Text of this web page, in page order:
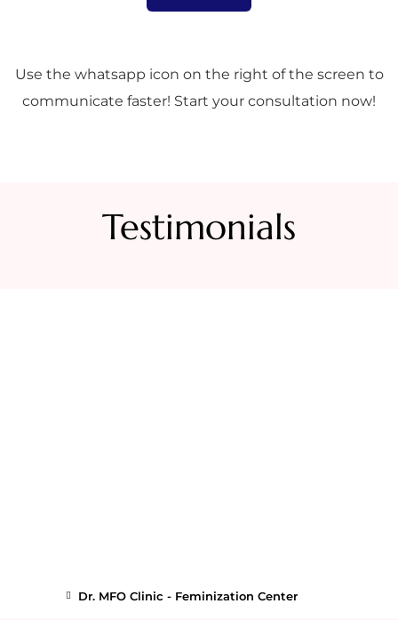
Use the whatsapp icon on the right of the screen to
communicate faster! Start your consultation now!
Testimonials
Dr. MFO Clinic - Feminization Center